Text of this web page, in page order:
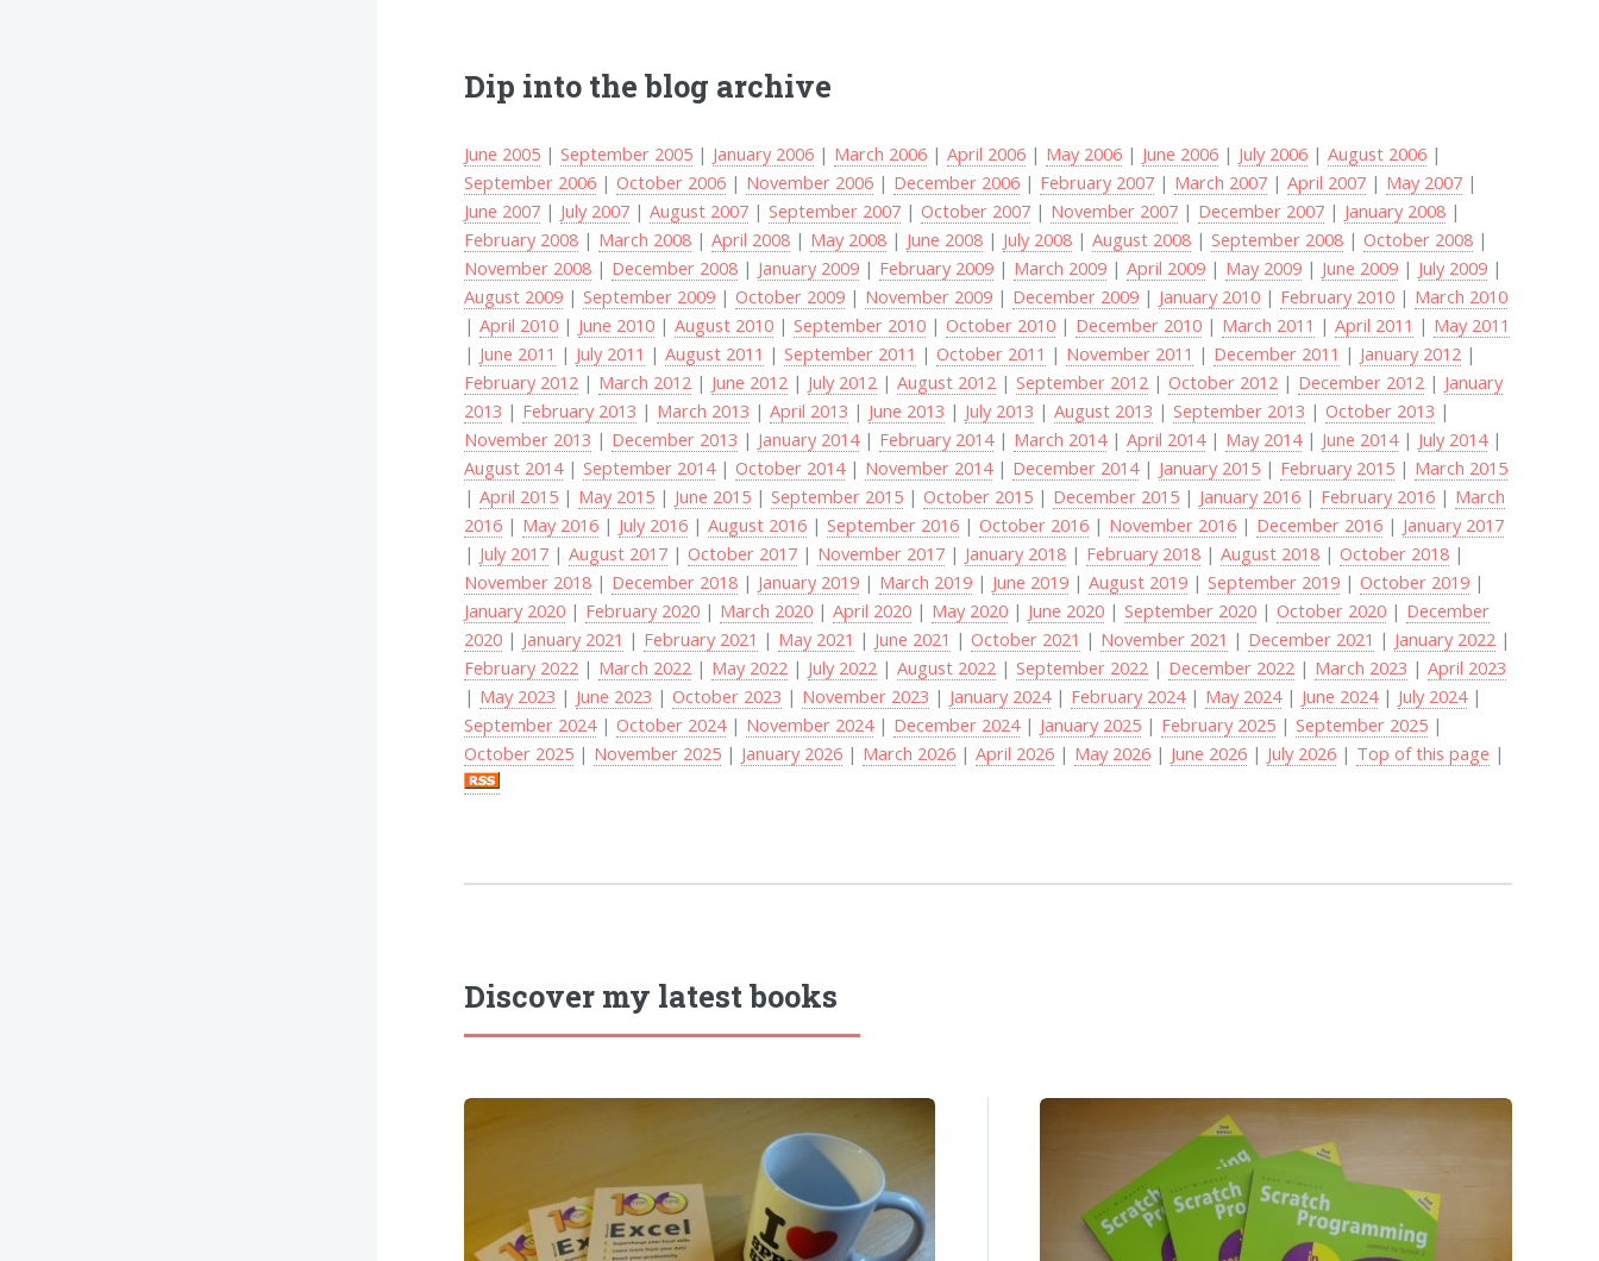
Dip into the blog archive
June 2005 |September 2005 | January 2006 | March 2006 |April 2006 | May 2006 | June 2006 | July 2006 |August 2006 |
September 2006 |October 2006 | November 2006 | December 2006 | February 2007 | March 2007 |April 2007 | May 2007 |
June 2007 | July 2007 |August 2007 |September 2007 |October 2007 | November 2007 | December 2007 | January 2008 |
February 2008 | March 2008 |April 2008 | May 2008 | June 2008 | July 2008 |August 2008 |September 2008 |October 2008 |
November 2008 | December 2008 | January 2009 | February 2009 | March 2009 |April 2009 | May 2009 | June 2009 | July 2009 |
August 2009 |September 2009 |October 2009 | November 2009 | December 2009 | January 2010 | February 2010 | March 2010
|April 2010 | June 2010 |August 2010 |September 2010 |October 2010 | December 2010 | March 2011 |April 2011 | May 2011
| June 2011 | July 2011 |August 2011 |September 2011 |October 2011 | November 2011 | December 2011 | January 2012 |
February 2012 | March 2012 | June 2012 | July 2012 |August 2012 |September 2012 |October 2012 | December 2012 | January
2013 | February 2013 | March 2013 |April 2013 | June 2013 | July 2013 |August 2013 |September 2013 |October 2013 |
November 2013 | December 2013 | January 2014| February 2014| March 2014|April 2014| May 2014| June 2014| July 2014|
August 2014|September 2014|October 2014| November 2014| December 2014| January 2015 | February 2015 | March 2015
|April 2015 | May 2015 | June 2015 |September 2015 |October 2015 | December 2015 | January 2016 | February 2016 | March
2016 | May 2016 | July 2016 |August 2016 |September 2016 |October 2016 | November 2016 | December 2016 | January 2017
| July 2017 |August 2017 |October 2017 | November 2017 | January 2018 | February 2018 |August 2018 |October 2018 |
November 2018 | December 2018 | January 2019 | March 2019 | June 2019 |August 2019 |September 2019 |October 2019 |
January 2020 | February 2020 | March 2020 |April 2020 | May 2020 | June 2020 |September 2020 |October 2020 | December
2020 | January 2021 | February 2021 | May 2021 | June 2021 |October 2021 | November 2021 | December 2021 | January 2022 |
February 2022 | March 2022 | May 2022 | July 2022 |August 2022 |September 2022 | December 2022 | March 2023 |April 2023
| May 2023 | June 2023 |October 2023 | November 2023 | January 2024| February 2024| May 2024| June 2024| July 2024|
September 2024|October 2024| November 2024| December 2024| January 2025 | February 2025 |September 2025 |
October 2025 | November 2025 | January 2026 | March 2026 |April 2026 | May 2026 | June 2026 | July 2026 | Top of this page |
Discover my latest books